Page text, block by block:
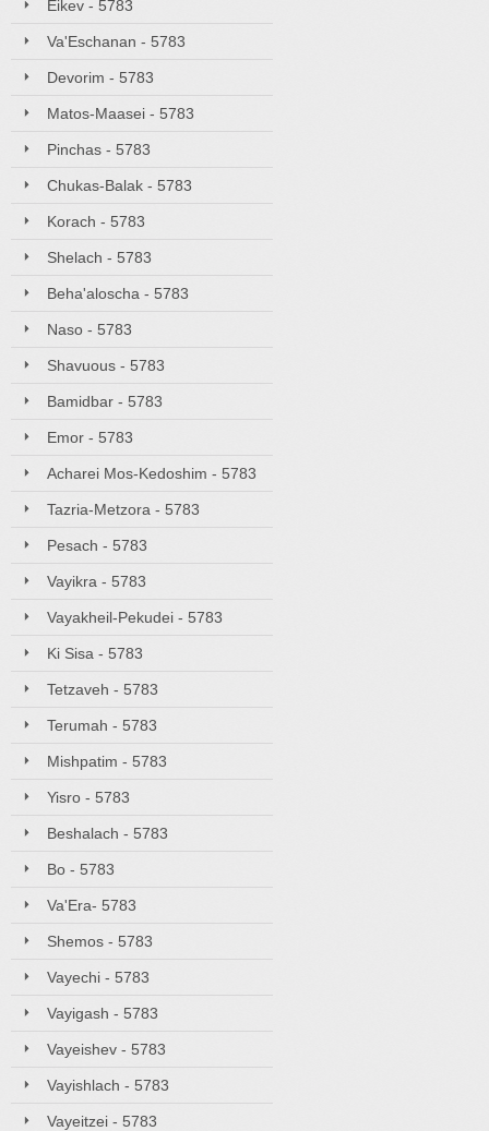
Eikev - 5783
Va'Eschanan - 5783
Devorim - 5783
Matos-Maasei - 5783
Pinchas - 5783
Chukas-Balak - 5783
Korach - 5783
Shelach - 5783
Beha'aloscha - 5783
Naso - 5783
Shavuous - 5783
Bamidbar - 5783
Emor - 5783
Acharei Mos-Kedoshim - 5783
Tazria-Metzora - 5783
Pesach - 5783
Vayikra - 5783
Vayakheil-Pekudei - 5783
Ki Sisa - 5783
Tetzaveh - 5783
Terumah - 5783
Mishpatim - 5783
Yisro - 5783
Beshalach - 5783
Bo - 5783
Va'Era- 5783
Shemos - 5783
Vayechi - 5783
Vayigash - 5783
Vayeishev - 5783
Vayishlach - 5783
Vayeitzei - 5783